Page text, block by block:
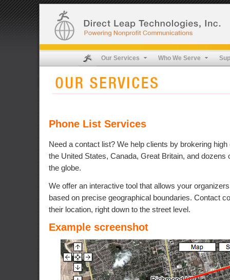
Our Services Who We Serve
Phone List Services
Need a contact list? We help clients by brokering
the United States, Canada, Great Britain, and dozens
the globe.
We offer an interactive tool that allows your
based on precise geographical boundaries. Contact
their location, right down to the street level.
Example screenshot